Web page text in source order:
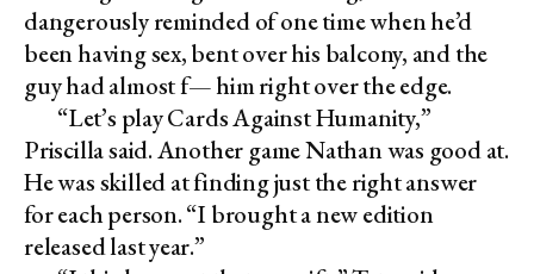
dangerously reminded of one time when he’d
been having sex, bent over his balcony, and the
guy had almost f— him right over the edge.
“Let’s play Cards Against Humanity,”
Priscilla said. Another game Nathan was good at.
He was skilled at finding just the right answer
for each person. “I brought a new edition
released last year.”